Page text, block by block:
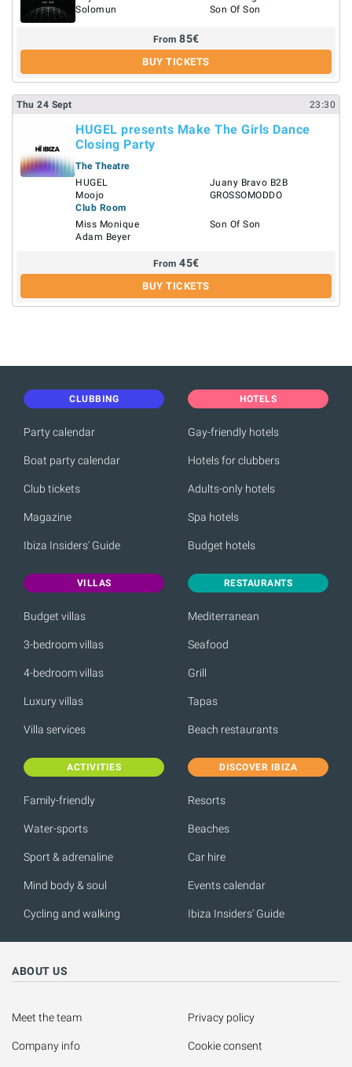
Solomun
Son Of Son
From 85€
BUY TICKETS
Thu 24 Sept 23:30
HUGEL presents Make The Girls Dance
Closing Party
The Theatre
HUGEL
Moojo
Juany Bravo B2B
GROSSOMODDO
Club Room
Miss Monique
Adam Beyer
Son Of Son
From 45€
BUY TICKETS
CLUBBING
Party calendar
Boat party calendar
Club tickets
Magazine
Ibiza Insiders' Guide
HOTELS
Gay-friendly hotels
Hotels for clubbers
Adults-only hotels
Spa hotels
Budget hotels
VILLAS
Budget villas
3-bedroom villas
4-bedroom villas
Luxury villas
Villa services
RESTAURANTS
Mediterranean
Seafood
Grill
Tapas
Beach restaurants
ACTIVITIES
Family-friendly
Water-sports
Sport & adrenaline
Mind body & soul
Cycling and walking
DISCOVER IBIZA
Resorts
Beaches
Car hire
Events calendar
Ibiza Insiders' Guide
ABOUT US
Meet the team
Company info
Privacy policy
Cookie consent